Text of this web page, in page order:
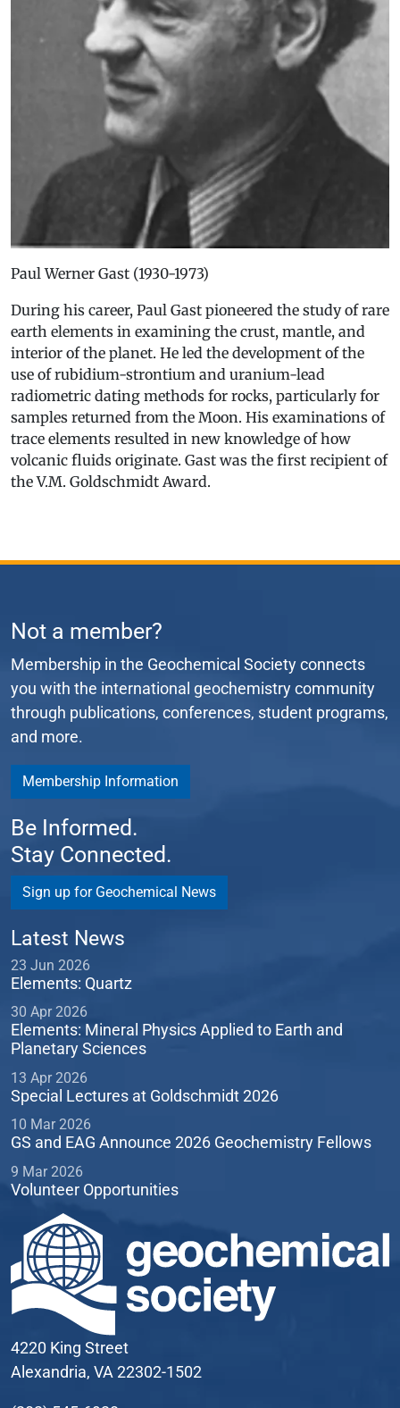
Paul Werner Gast (1930-1973)
During his career, Paul Gast pioneered the study of rare
earth elements in examining the crust, mantle, and
interior of the planet. He led the development of the
use of rubidium-strontium and uranium-lead
radiometric dating methods for rocks, particularly for
samples returned from the Moon. His examinations of
trace elements resulted in new knowledge of how
volcanic fluids originate. Gast was the first recipient of
the V.M. Goldschmidt Award.
Not a member?
Membership in the Geochemical Society connects
you with the international geochemistry community
through publications, conferences, student programs,
and more.
Membership Information
Be Informed.
Stay Connected.
Sign up for Geochemical News
Latest News
23 Jun 2026
Elements: Quartz
30 Apr 2026
Elements: Mineral Physics Applied to Earth and
Planetary Sciences
13 Apr 2026
Special Lectures at Goldschmidt 2026
10 Mar 2026
GS and EAG Announce 2026 Geochemistry Fellows
9 Mar 2026
Volunteer Opportunities
4220 King Street
Alexandria, VA 22302-1502